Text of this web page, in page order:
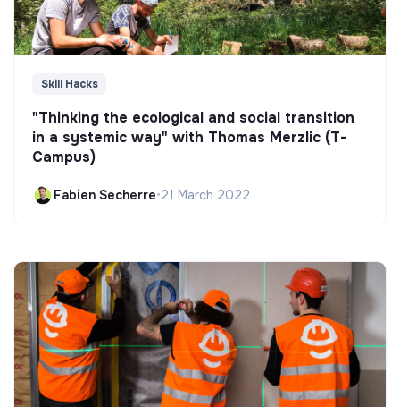
Skill Hacks
"Thinking the ecological and social transition
in a systemic way" with Thomas Merzlic (T-
Campus)
Fabien Secherre•21 March 2022